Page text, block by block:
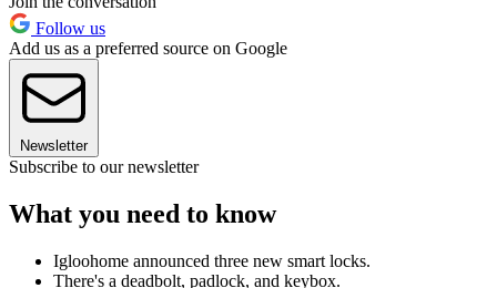
Follow us
Add us as a preferred source on Google
Newsletter
Subscribe to our newsletter
What you need to know
Igloohome announced three new smart locks.
There's a deadbolt, padlock, and keybox.